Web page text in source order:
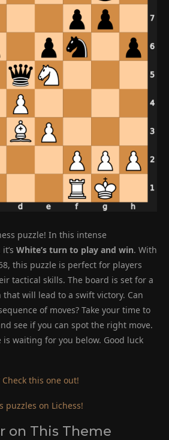
puzzle! In this intense
White’s turn to play and win. With
this puzzle is perfect for players
tactical skills. The board is set for a
will lead to a swift victory. Can
of moves? Take your time to
see if you can spot the right move.
waiting for you below. Good luck
Check this one out!
puzzles on Lichess!
on This Theme